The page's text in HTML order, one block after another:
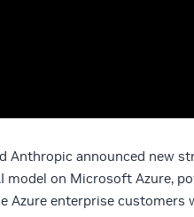
Anthropic announced new
model on Microsoft Azure,
Azure enterprise customers